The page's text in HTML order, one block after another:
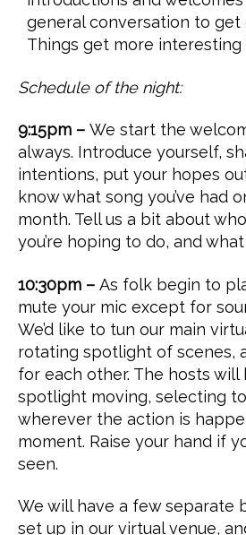
general conversation to get
Things get more
Schedule of the night:
9:15pm – We start the
always. Introduce yourself,
intentions, put your hopes
know what song you’ve had
month. Tell us a bit about
you’re hoping to do, and what
10:30pm – As folk begin to
mute your mic except for
We’d like to tun our main
rotating spotlight of scenes,
for each other. The hosts will
spotlight moving, selecting
wherever the action is
moment. Raise your hand if
seen.
We will have a few separate
set up in our virtual venue,